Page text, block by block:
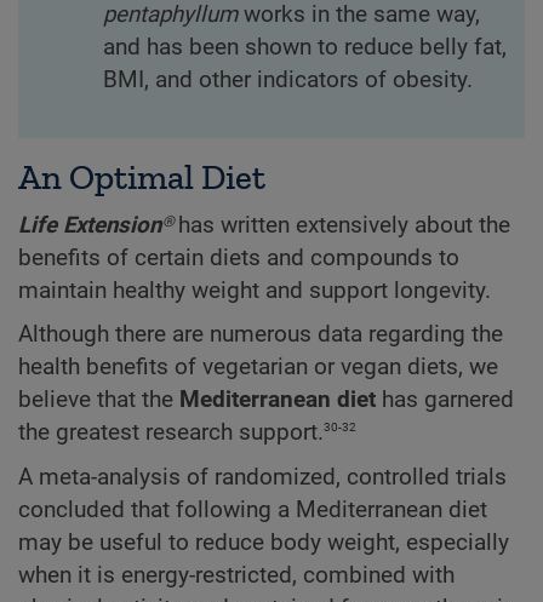
pentaphyllumworks in the same way,
and has been shown to reduce belly fat,
BMI, and other indicators of obesity.
An Optimal Diet
Life Extension®has written extensively about the
benefits of certain diets and compounds to
maintain healthy weight and support longevity.
Although there are numerous data regarding the
health benefits of vegetarian or vegan diets, we
believe that the Mediterranean diet has garnered
the greatest research support.30-32
A meta-analysis of randomized, controlled trials
concluded that following a Mediterranean diet
may be useful to reduce body weight, especially
when it is energy-restricted, combined with